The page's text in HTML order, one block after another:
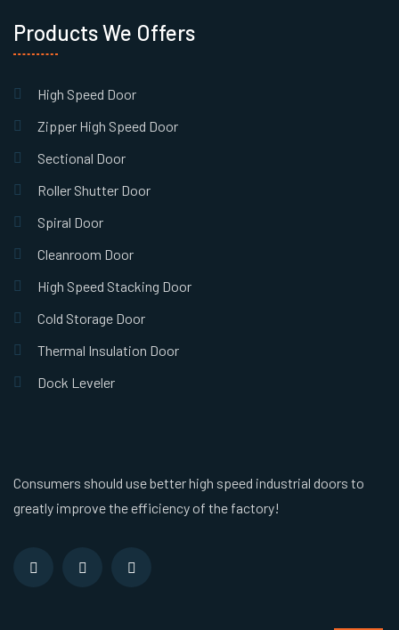
Consumers should use better high speed industrial doors to
greatly improve the efficiency of the factory!
Products We Offers
High Speed Door
Zipper High Speed Door
Sectional Door
Roller Shutter Door
Spiral Door
Cleanroom Door
High Speed Stacking Door
Cold Storage Door
Thermal Insulation Door
Dock Leveler